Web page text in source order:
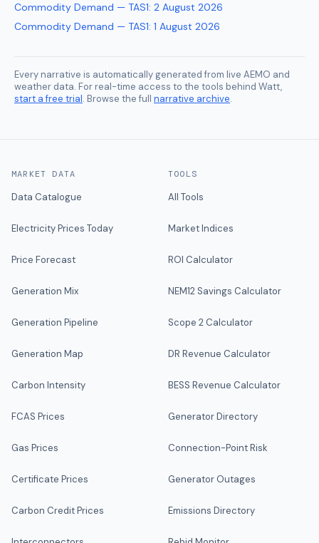
Commodity Demand — TAS1: 2 August 2026
Commodity Demand — TAS1: 1 August 2026
Every narrative is automatically generated from live AEMO and
weather data. For real-time access to the tools behind Watt,
start a free trial. Browse the full narrative archive.
MARKET DATA
Data Catalogue
Electricity Prices Today
Price Forecast
Generation Mix
Generation Pipeline
Generation Map
Carbon Intensity
FCAS Prices
Gas Prices
Certificate Prices
Carbon Credit Prices
TOOLS
All Tools
Market Indices
ROI Calculator
NEM12 Savings Calculator
Scope 2 Calculator
DR Revenue Calculator
BESS Revenue Calculator
Generator Directory
Connection-Point Risk
Generator Outages
Emissions Directory